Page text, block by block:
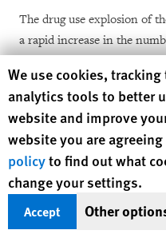
The drug use explosion of
a rapid increase in the
equipment, HIV spread
and 2001 the rate of new
months.[18] By mid-2006
believed to be HIV-positive,
through drug use.[19]Rates
users vary considerably
Research Institute for
injection drug users who
Human Rights Watch
We use cookies,
analytics tools to better
website and improve
website you are
policyto find out what
change your settings.
Accept Other